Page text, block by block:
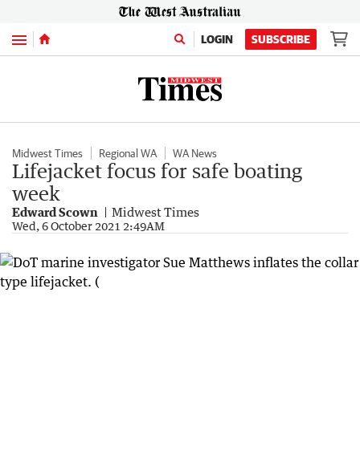
Menu LOGIN SUBSCRIBE
Midwest Times Regional WA WA News
Lifejacket focus for safe boating
week
Edward Scown Midwest Times
Wed, 6 October 2021 2:49AM